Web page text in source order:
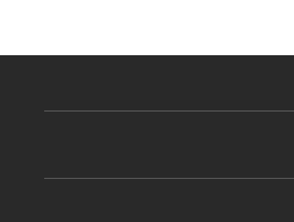
Ubiquiti Networks
TP-Link